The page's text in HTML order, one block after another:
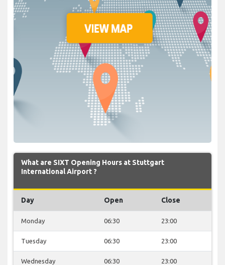
What are SIXT Opening Hours at Stuttgart
International Airport ?
Day Open Close
Monday 06:30 23:00
Tuesday 06:30 23:00
Wednesday 06:30 23:00